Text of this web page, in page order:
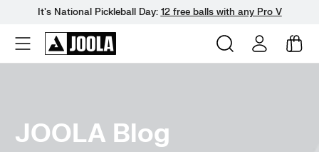
It's National Pickleball Day: 12 free balls with any Pro V
JOOLA Blog